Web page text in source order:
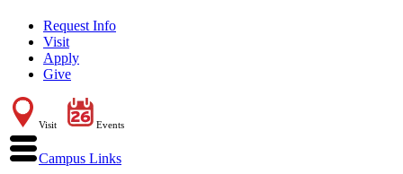
Request Info
Visit
Apply
Give
Visit Events
Campus Links